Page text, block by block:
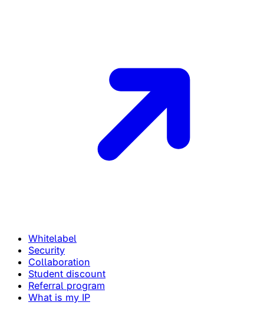
Whitelabel
Security
Collaboration
Student discount
Referral program
What is my IP